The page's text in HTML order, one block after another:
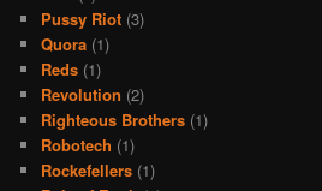
Pussy Riot (3)
Quora (1)
Reds (1)
Revolution (2)
Righteous Brothers (1)
Robotech (1)
Rockefellers (1)